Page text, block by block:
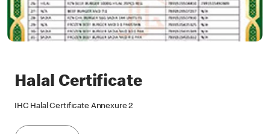
Halal Certificate
IHC Halal Certificate Annexure 2